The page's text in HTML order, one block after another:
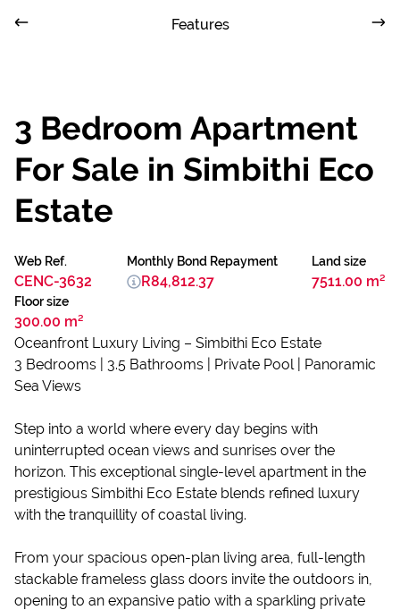
Features
3 Bedroom Apartment
For Sale in Simbithi Eco
Estate
Web Ref.
CENC-3632
Land size
7511.00 m²
Floor size
300.00 m²
Monthly Bond Repayment
R84,812.37
Oceanfront Luxury Living – Simbithi Eco Estate
3 Bedrooms | 3.5 Bathrooms | Private Pool | Panoramic
Sea Views
Step into a world where every day begins with
uninterrupted ocean views and sunrises over the
horizon. This exceptional single-level apartment in the
prestigious Simbithi Eco Estate blends refined luxury
with the tranquillity of coastal living.
From your spacious open-plan living area, full-length
stackable frameless glass doors invite the outdoors in,
opening to an expansive patio with a sparkling private